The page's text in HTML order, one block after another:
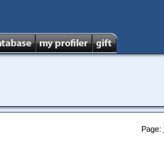
Page: